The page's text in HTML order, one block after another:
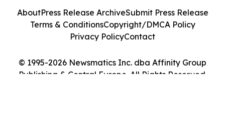
© 1995-2026 Newsmatics Inc. dba Affinity Group
Publishing & Central Europe. All Rights Reserved.
AboutPress Release ArchiveSubmit Press Release
Terms & ConditionsCopyright/DMCA Policy
Privacy PolicyContact